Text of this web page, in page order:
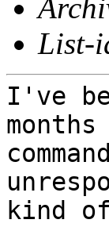
List-
I've
kind